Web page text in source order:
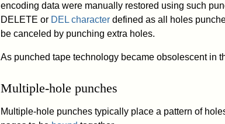
encoding data were manually restored using such
DELETE or DEL character defined as all holes
be canceled by punching extra holes.
As punched tape technology became obsolescent in
Multiple-hole punches
Multiple-hole punches typically place a pattern of